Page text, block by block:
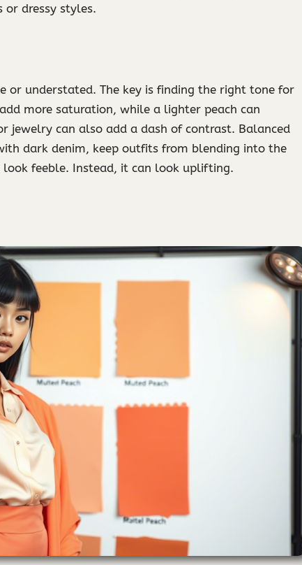
dressy styles.
or understated. The key is finding the right tone for
more saturation, while a lighter peach can
jewelry can also add a dash of contrast. Balanced
dark denim, keep outfits from blending into the
look feeble. Instead, it can look uplifting.